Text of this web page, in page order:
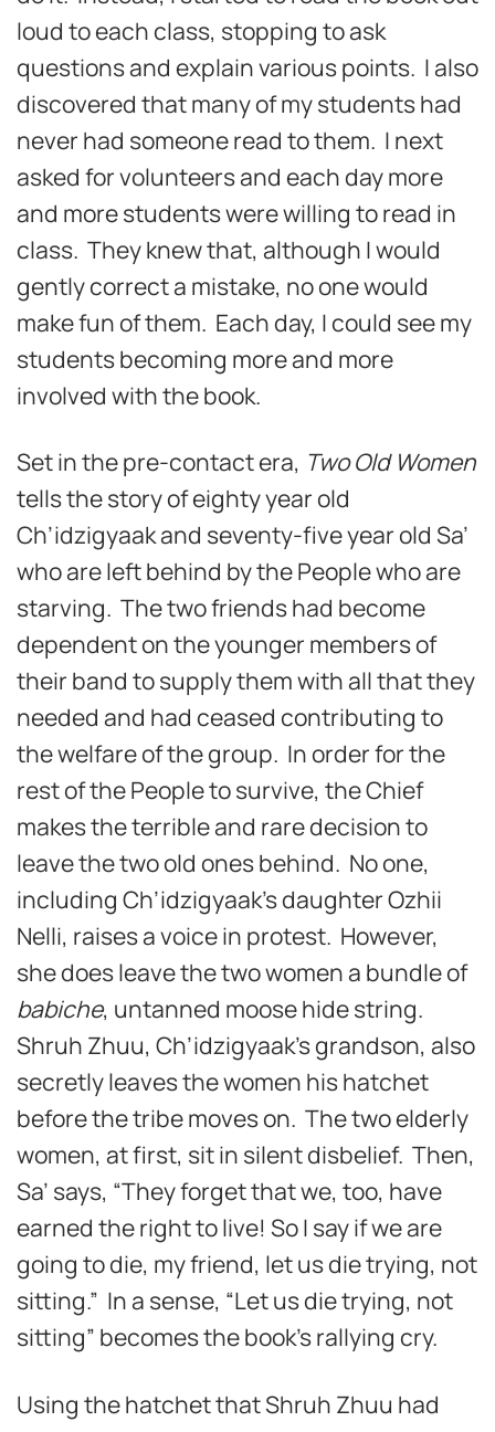
loud to each class, stopping to ask
questions and explain various points. I also
discovered that many of my students had
never had someone read to them. I next
asked for volunteers and each day more
and more students were willing to read in
class. They knew that, although I would
gently correct a mistake, no one would
make fun of them. Each day, I could see my
students becoming more and more
involved with the book.
Set in the pre-contact era, Two Old Women
tells the story of eighty year old
Ch’idzigyaak and seventy-five year old Sa’
who are left behind by the People who are
starving. The two friends had become
dependent on the younger members of
their band to supply them with all that they
needed and had ceased contributing to
the welfare of the group. In order for the
rest of the People to survive, the Chief
makes the terrible and rare decision to
leave the two old ones behind. No one,
including Ch’idzigyaak’s daughter Ozhii
Nelli, raises a voice in protest. However,
she does leave the two women a bundle of
babiche, untanned moose hide string.
Shruh Zhuu, Ch’idzigyaak’s grandson, also
secretly leaves the women his hatchet
before the tribe moves on. The two elderly
women, at first, sit in silent disbelief. Then,
Sa’ says, “They forget that we, too, have
earned the right to live! So I say if we are
going to die, my friend, let us die trying, not
sitting.” In a sense, “Let us die trying, not
sitting” becomes the book’s rallying cry.
Using the hatchet that Shruh Zhuu had